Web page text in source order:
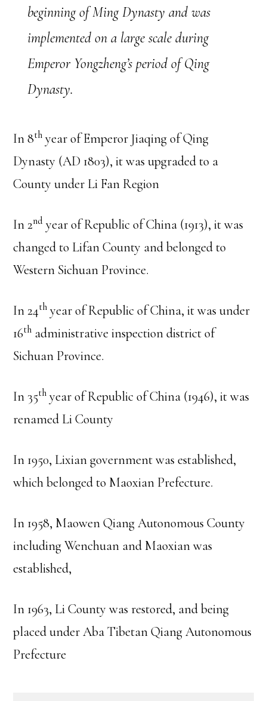
beginning of Ming Dynasty and was
implemented on a large scale during
Emperor Yongzheng’s period of Qing
Dynasty.
In 8th year of Emperor Jiaqing of Qing
Dynasty (AD 1803), it was upgraded to a
County under Li Fan Region
In 2nd year of Republic of China (1913), it was
changed to Lifan County and belonged to
Western Sichuan Province.
In 24th year of Republic of China, it was under
16th administrative inspection district of
Sichuan Province.
In 35th year of Republic of China (1946), it was
renamed Li County
In 1950, Lixian government was established,
which belonged to Maoxian Prefecture.
In 1958, Maowen Qiang Autonomous County
including Wenchuan and Maoxian was
established,
In 1963, Li County was restored, and being
placed under Aba Tibetan Qiang Autonomous
Prefecture